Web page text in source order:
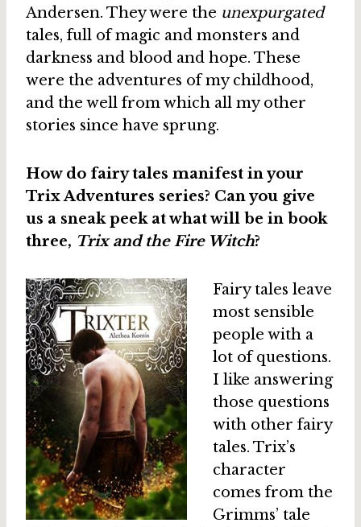
Andersen. They were the unexpurgated
tales, full of magic and monsters and
darkness and blood and hope. These
were the adventures of my childhood,
and the well from which all my other
stories since have sprung.
How do fairy tales manifest in your
Trix Adventures series? Can you give
us a sneak peek at what will be in book
three, Trix and the Fire Witch?
Fairy tales leave
most sensible
people with a
lot of questions.
I like answering
those questions
with other fairy
tales. Trix’s
character
comes from the
Grimms’ tale